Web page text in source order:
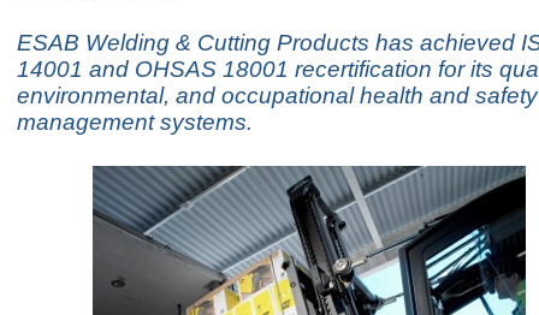
ESAB Welding & Cutting Products has achieved
14001 and OHSAS 18001 recertification for its
environmental, and occupational health and safety
management systems.